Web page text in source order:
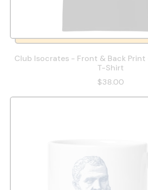
Club Isocrates - Front & Back Print
T-Shirt
$38.00